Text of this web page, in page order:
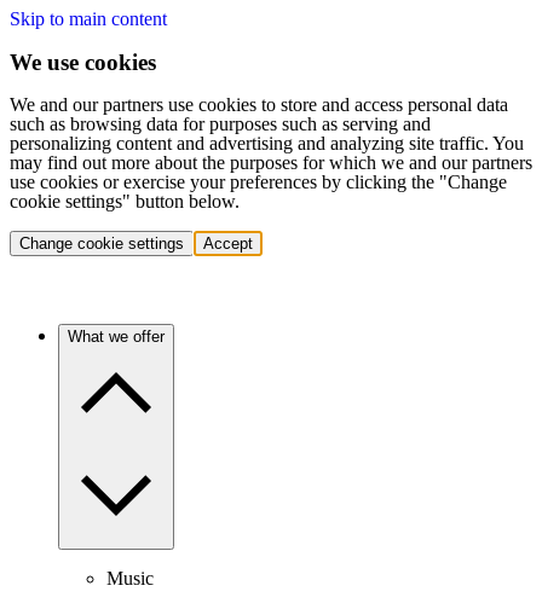
Skip to main content
We use cookies
We and our partners use cookies to store and access personal data
such as browsing data for purposes such as serving and
personalizing content and advertising and analyzing site traffic. You
may find out more about the purposes for which we and our partners
use cookies or exercise your preferences by clicking the "Change
cookie settings" button below.
Change cookie settings Accept
What we offer
Music